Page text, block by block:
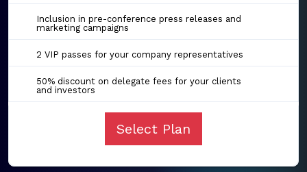
Inclusion in pre-conference press releases and
marketing campaigns
2 VIP passes for your company representatives
50% discount on delegate fees for your clients
and investors
Select Plan